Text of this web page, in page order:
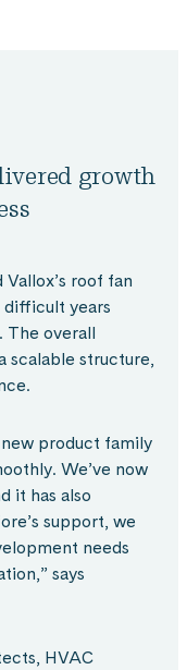
growth
roof fan
years
The overall
scalable structure,
product family
We’ve now
it has also
support, we
needs
says
HVAC